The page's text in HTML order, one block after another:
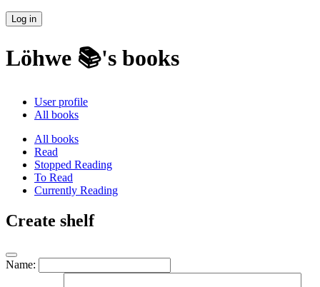
Log in
Löhwe 📚's books
User profile
All books
All books
Read
Stopped Reading
To Read
Currently Reading
Create shelf
Name: